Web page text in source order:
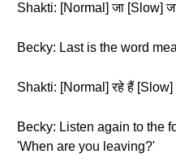
Shakti: [Normal] जा [Slow]
Becky: Last is the word
Shakti: [Normal] रहे हैं
Becky: Listen again to the
'When are you leaving?'